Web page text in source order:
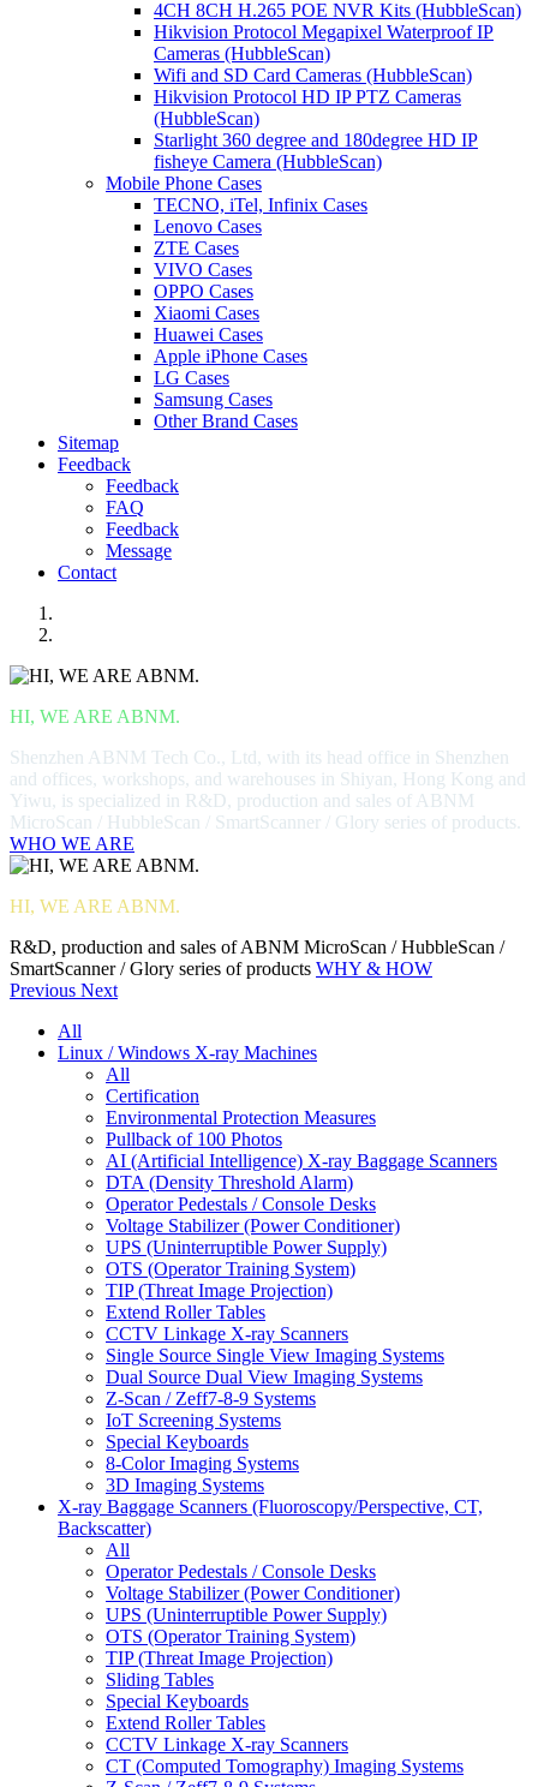
4CH 8CH H.265 POE NVR Kits (HubbleScan)
Hikvision Protocol Megapixel Waterproof IP
Cameras (HubbleScan)
Wifi and SD Card Cameras (HubbleScan)
Hikvision Protocol HD IP PTZ Cameras
(HubbleScan)
Starlight 360 degree and 180degree HD IP
fisheye Camera (HubbleScan)
Mobile Phone Cases
TECNO, iTel, Infinix Cases
Lenovo Cases
ZTE Cases
VIVO Cases
OPPO Cases
Xiaomi Cases
Huawei Cases
Apple iPhone Cases
LG Cases
Samsung Cases
Other Brand Cases
Sitemap
Feedback
Feedback
FAQ
Feedback
Message
Contact
HI, WE ARE ABNM.
Shenzhen ABNM Tech Co., Ltd, with its head office in Shenzhen
and offices, workshops, and warehouses in Shiyan, Hong Kong and
Yiwu, is specialized in R&D, production and sales of ABNM
MicroScan / HubbleScan / SmartScanner / Glory series of products.
WHO WE ARE
HI, WE ARE ABNM.
R&D, production and sales of ABNM MicroScan / HubbleScan /
SmartScanner / Glory series of products WHY & HOW
Previous Next
All
Linux / Windows X-ray Machines
All
Certification
Environmental Protection Measures
Pullback of 100 Photos
AI (Artificial Intelligence) X-ray Baggage Scanners
DTA (Density Threshold Alarm)
Operator Pedestals / Console Desks
Voltage Stabilizer (Power Conditioner)
UPS (Uninterruptible Power Supply)
OTS (Operator Training System)
TIP (Threat Image Projection)
Extend Roller Tables
CCTV Linkage X-ray Scanners
Single Source Single View Imaging Systems
Dual Source Dual View Imaging Systems
Z-Scan / Zeff7-8-9 Systems
IoT Screening Systems
Special Keyboards
8-Color Imaging Systems
3D Imaging Systems
X-ray Baggage Scanners (Fluoroscopy/Perspective, CT,
Backscatter)
All
Operator Pedestals / Console Desks
Voltage Stabilizer (Power Conditioner)
UPS (Uninterruptible Power Supply)
OTS (Operator Training System)
TIP (Threat Image Projection)
Sliding Tables
Special Keyboards
Extend Roller Tables
CCTV Linkage X-ray Scanners
CT (Computed Tomography) Imaging Systems